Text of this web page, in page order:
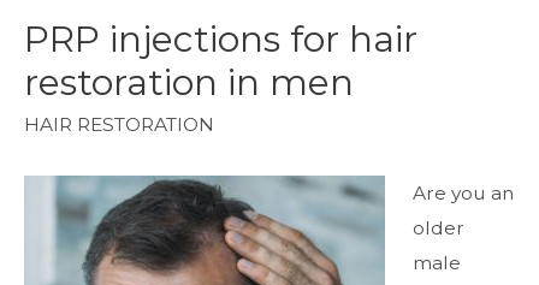
PRP injections for hair
restoration in men
HAIR RESTORATION
Are you an
older
male